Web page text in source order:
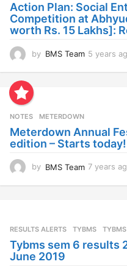
Action Plan: Social
Competition at
worth Rs. 15 Lakhs]:
by BMS Team 5 years
NOTES METERDOWN
Meterdown Annual
edition – Starts today!
by BMS Team 7 years
RESULTS ALERTS ,TYBMS
Tybms sem 6 results
June 2019